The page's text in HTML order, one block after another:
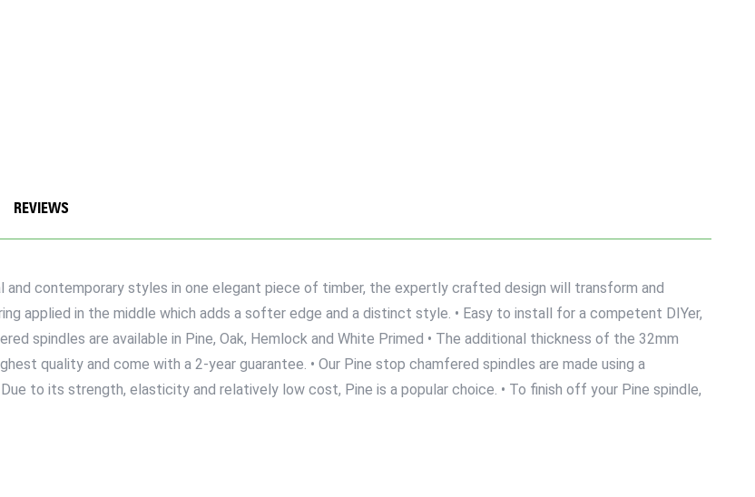
contemporary styles in one elegant piece of timber, the expertly crafted design will transform and
applied in the middle which adds a softer edge and a distinct style. • Easy to install for a competent DIYer,
spindles are available in Pine, Oak, Hemlock and White Primed • The additional thickness of the 32mm
quality and come with a 2-year guarantee. • Our Pine stop chamfered spindles are made using a
to its strength, elasticity and relatively low cost, Pine is a popular choice. • To finish off your Pine spindle,
REVIEWS